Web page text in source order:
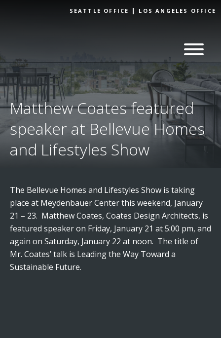
SEATTLE OFFICE LOS ANGELES OFFICE
Matthew Coates featured
speaker at Bellevue Homes
and Lifestyles Show
The Bellevue Homes and Lifestyles Show is taking
place at Meydenbauer Center this weekend, January
21 – 23. Matthew Coates, Coates Design Architects, is
featured speaker on Friday, January 21 at 5:00 pm, and
again on Saturday, January 22 at noon. The title of
Mr. Coates’ talk is Leading the Way Toward a
Sustainable Future.